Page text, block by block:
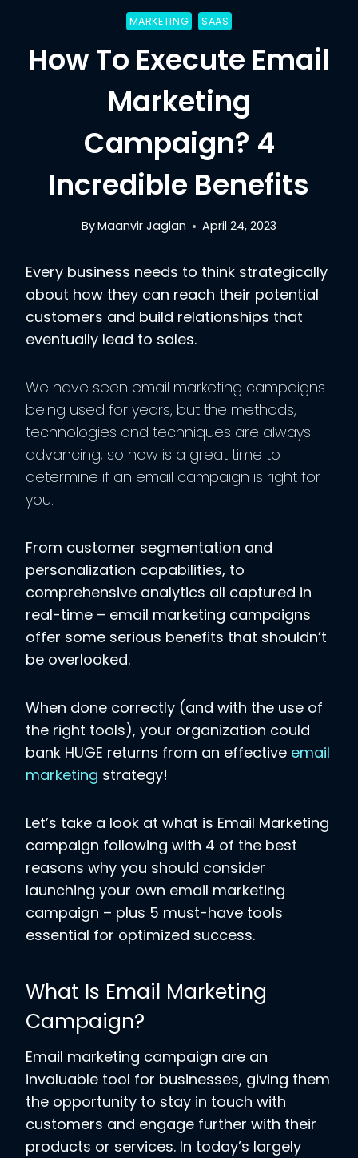
MARKETING SAAS
How To Execute Email
Marketing
Campaign? 4
Incredible Benefits
ByMaanvir Jaglan April 24, 2023
Every business needs to think strategically
about how they can reach their potential
customers and build relationships that
eventually lead to sales.
We have seen email marketing campaigns
being used for years, but the methods,
technologies and techniques are always
advancing; so now is a great time to
determine if an email campaign is right for
you.
From customer segmentation and
personalization capabilities, to
comprehensive analytics all captured in
real-time – email marketing campaigns
offer some serious benefits that shouldn’t
be overlooked.
When done correctly (and with the use of
the right tools), your organization could
bank HUGE returns from an effective email
marketing strategy!
Let’s take a look at what is Email Marketing
campaign following with 4 of the best
reasons why you should consider
launching your own email marketing
campaign – plus 5 must-have tools
essential for optimized success.
What Is Email Marketing
Campaign?
Email marketing campaign are an
invaluable tool for businesses, giving them
the opportunity to stay in touch with
customers and engage further with their
products or services. In today’s largely